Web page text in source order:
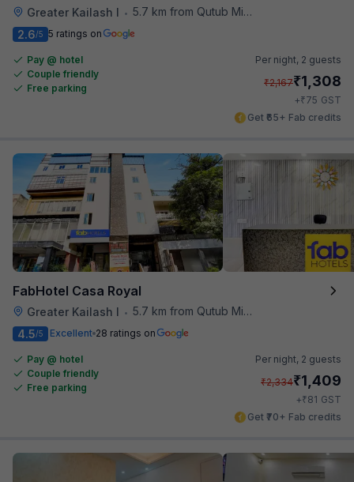
Greater Kailash I • 5.7 km from Qutub Minar
2.6/5 5 ratings on
Pay @ hotel
Couple friendly
Free parking
Per night, 2 guests
₹2,167₹1,308
+₹75 GST
Get ₹65+ Fab credits
FabHotel Casa Royal
Greater Kailash I • 5.7 km from Qutub Minar
4.5/5 Excellent 28 ratings on
Pay @ hotel
Couple friendly
Free parking
Per night, 2 guests
₹2,334₹1,409
+₹81 GST
Get ₹70+ Fab credits